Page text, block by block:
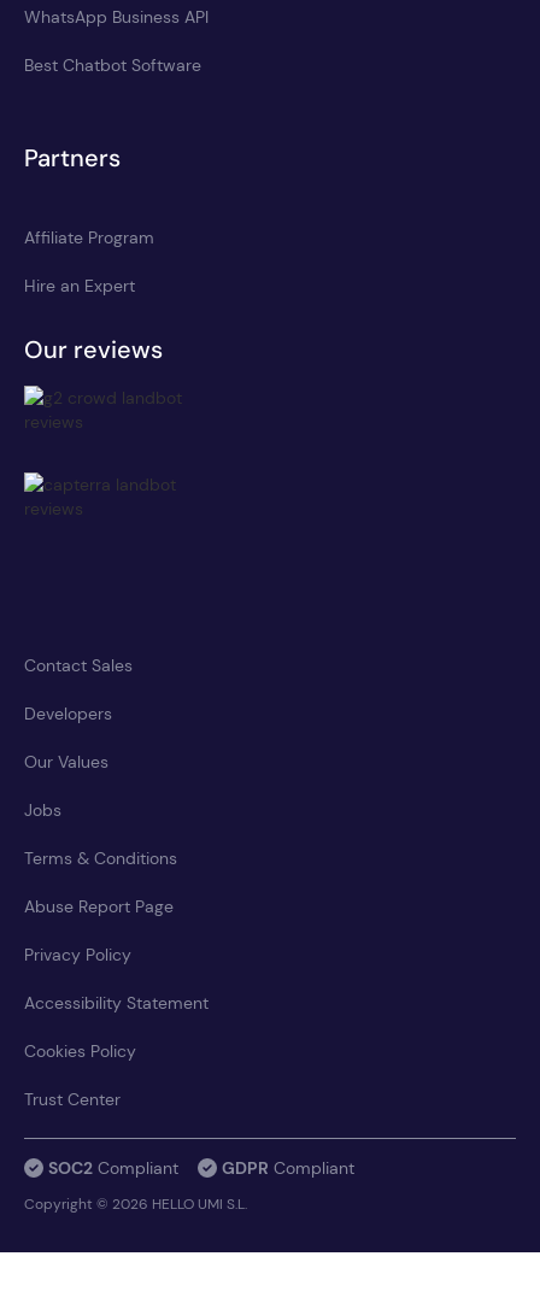
WhatsApp Business API
Best Chatbot Software
Partners
Affiliate Program
Hire an Expert
Our reviews
Contact Sales
Developers
Our Values
Jobs
Terms & Conditions
Abuse Report Page
Privacy Policy
Accessibility Statement
Cookies Policy
Trust Center
SOC2 Compliant GDPR Compliant
Copyright © 2026 HELLO UMI S.L.